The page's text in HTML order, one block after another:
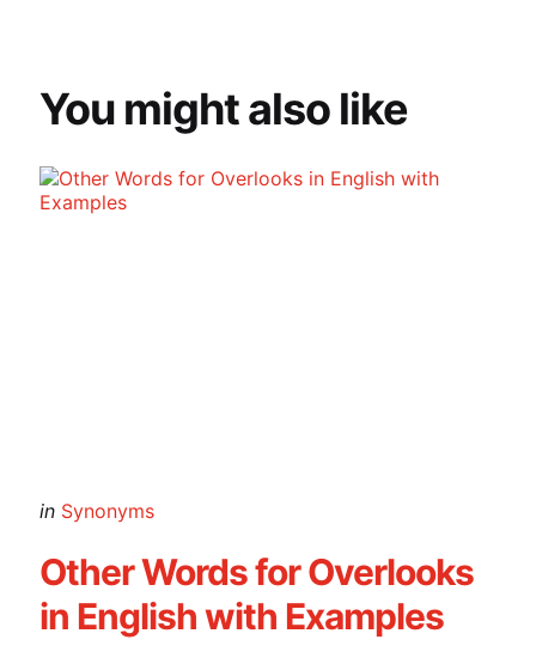
You might also like
Categories
Posted
in Synonyms
Other Words for Overlooks
in English with Examples